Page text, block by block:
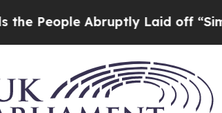
Abruptly Laid off “Simply a